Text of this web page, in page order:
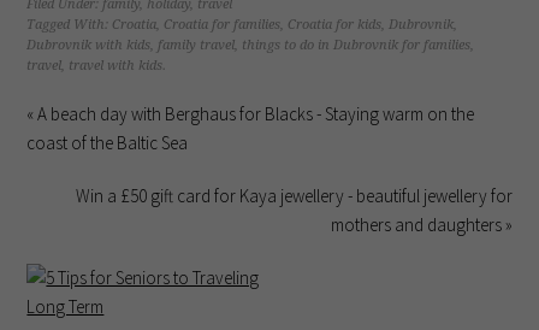
Filed Under: family, holiday, travel
Tagged With: Croatia, Croatia for families, Croatia for kids,Dubrovnik,
Dubrovnik with kids, family travel, things to do in Dubrovnik for families,
travel, travel with kids.
« A beach day with Berghaus for Blacks - Staying warm on the
coast of the Baltic Sea
Win a £50 gift card for Kaya jewellery - beautiful jewellery for
mothers and daughters »